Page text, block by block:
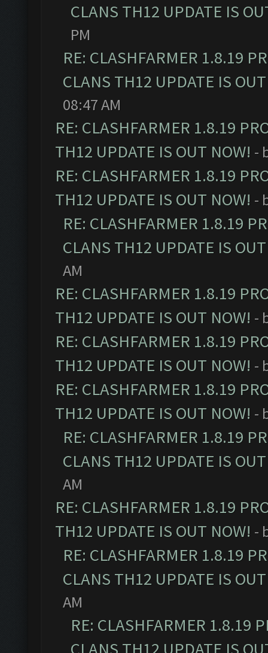
CLANS TH12 UPDATE IS
PM
RE: CLASHFARMER 1.8.19
CLANS TH12 UPDATE IS
08:47 AM
RE: CLASHFARMER 1.8.19
TH12 UPDATE IS OUT NOW! -
RE: CLASHFARMER 1.8.19
TH12 UPDATE IS OUT NOW! -
RE: CLASHFARMER 1.8.19
CLANS TH12 UPDATE IS
AM
RE: CLASHFARMER 1.8.19
TH12 UPDATE IS OUT NOW! -
RE: CLASHFARMER 1.8.19
TH12 UPDATE IS OUT NOW! -
RE: CLASHFARMER 1.8.19
TH12 UPDATE IS OUT NOW! -
RE: CLASHFARMER 1.8.19
CLANS TH12 UPDATE IS
AM
RE: CLASHFARMER 1.8.19
TH12 UPDATE IS OUT NOW! -
RE: CLASHFARMER 1.8.19
CLANS TH12 UPDATE IS
AM
RE: CLASHFARMER 1.8.19